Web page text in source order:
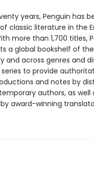
years, Penguin has
classic literature in the
more than 1,700 titles,
a global bookshelf of
and across genres and
to provide
and notes by
authors, as
award-winning